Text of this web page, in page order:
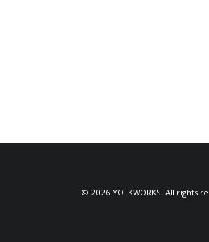
© 2026 YOLKWORKS. All rights